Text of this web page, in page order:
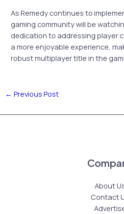
As Remedy continues to
gaming community will be
dedication to addressing player
a more enjoyable experience,
robust multiplayer title in the
← Previous Post
About
Contact